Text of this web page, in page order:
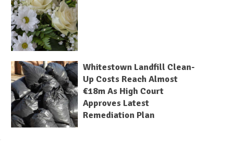
Whitestown Landfill Clean-
Up Costs Reach Almost
€18m As High Court
Approves Latest
Remediation Plan